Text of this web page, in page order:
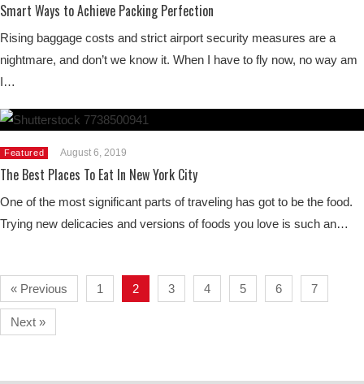
Smart Ways to Achieve Packing Perfection
Rising baggage costs and strict airport security measures are a
nightmare, and don’t we know it. When I have to fly now, no way am
I…
Featured August 6, 2019
The Best Places To Eat In New York City
One of the most significant parts of traveling has got to be the food.
Trying new delicacies and versions of foods you love is such an…
« Previous 1 2 3 4 5 6 7
Next »